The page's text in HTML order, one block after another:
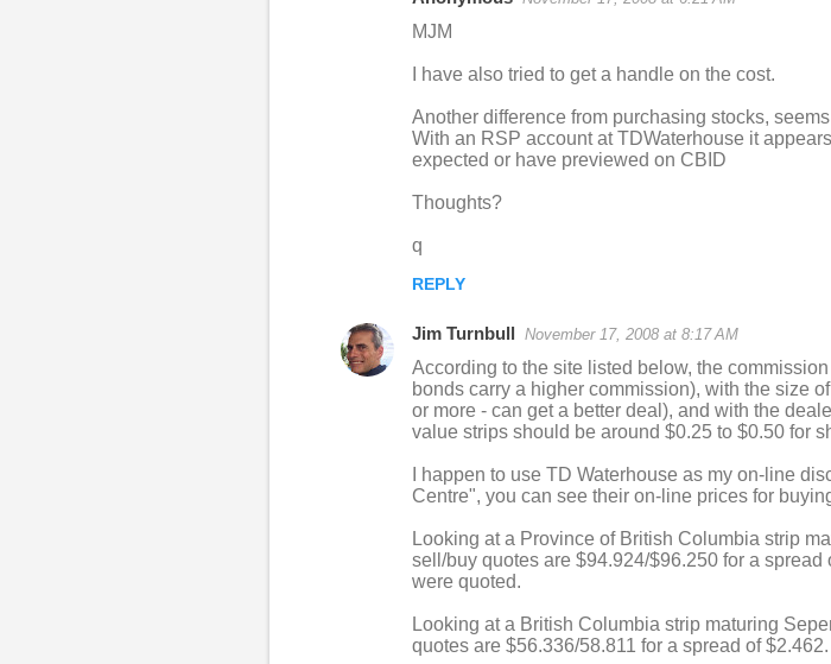
MJM
I have also tried to get a handle on the cost.
Another difference from purchasing stocks,
With an RSP account at TDWaterhouse it
expected or have previewed on CBID
Thoughts?
q
REPLY
Jim Turnbull November 17, 2008 at 8:17 AM
According to the site listed below, the
bonds carry a higher commission), with the size
or more - can get a better deal), and with the
value strips should be around $0.25 to $0.50 for
I happen to use TD Waterhouse as my on-line
Centre", you can see their on-line prices for
Looking at a Province of British Columbia strip
sell/buy quotes are $94.924/$96.250 for a
were quoted.
Looking at a British Columbia strip maturing
quotes are $56.336/58.811 for a spread of $2.462.